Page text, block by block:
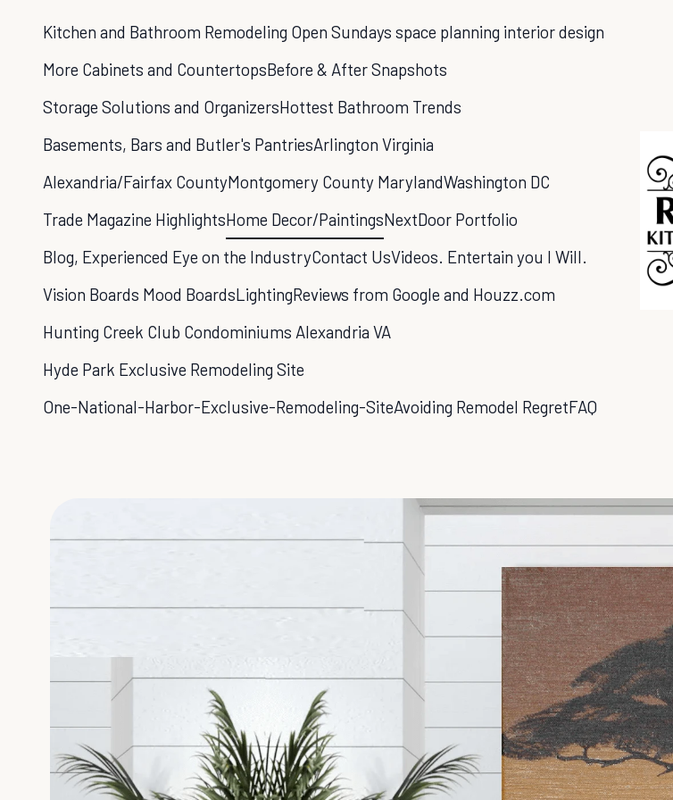
Kitchen and Bathroom Remodeling Open Sundays space planning interior design
More Cabinets and CountertopsBefore & After Snapshots
Storage Solutions and OrganizersHottest Bathroom Trends
Basements, Bars and Butler's PantriesArlington Virginia
Alexandria/Fairfax CountyMontgomery County MarylandWashington DC
Trade Magazine HighlightsHome Decor/PaintingsNextDoor Portfolio
Blog, Experienced Eye on the IndustryContact UsVideos. Entertain you l Will.
Vision Boards Mood BoardsLightingReviews from Google and Houzz.com
Hunting Creek Club Condominiums Alexandria VA
Hyde Park Exclusive Remodeling Site
One-National-Harbor-Exclusive-Remodeling-SiteAvoiding Remodel RegretFAQ